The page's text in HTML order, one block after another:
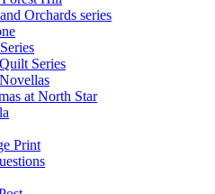
Orchards series
Series
at North Star
Print